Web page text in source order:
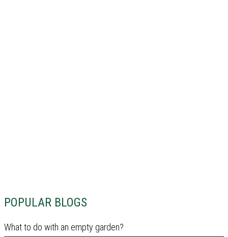
POPULAR BLOGS
What to do with an empty garden?